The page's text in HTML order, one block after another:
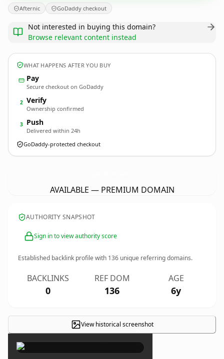
Afternic GoDaddy checkout
Not interested in buying this domain?
Browse relevant content instead
WHAT HAPPENS AFTER YOU BUY
Pay
Secure checkout on GoDaddy
2 Verify
Ownership confirmed
3 Push
Delivered within 24h
GoDaddy-protected checkout
AVAILABLE — PREMIUM DOMAIN
AUTHORITY SNAPSHOT
Sign in to view authority score
Established backlink profile with 136 unique referring domains.
BACKLINKS
0
REF DOM
136
AGE
6y
View historical screenshot
×